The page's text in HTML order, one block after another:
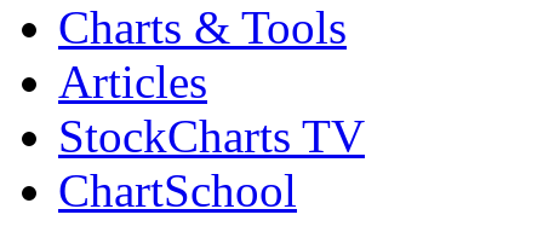
Charts & Tools
Articles
StockCharts TV
ChartSchool